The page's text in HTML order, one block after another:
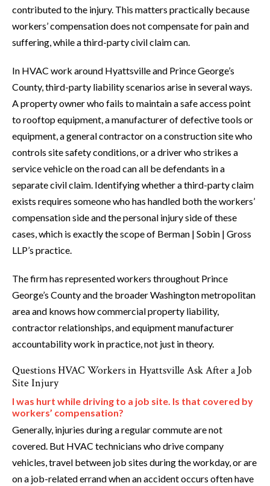
contributed to the injury. This matters practically because
workers’ compensation does not compensate for pain and
suffering, while a third-party civil claim can.
In HVAC work around Hyattsville and Prince George’s
County, third-party liability scenarios arise in several ways.
A property owner who fails to maintain a safe access point
to rooftop equipment, a manufacturer of defective tools or
equipment, a general contractor on a construction site who
controls site safety conditions, or a driver who strikes a
service vehicle on the road can all be defendants in a
separate civil claim. Identifying whether a third-party claim
exists requires someone who has handled both the workers’
compensation side and the personal injury side of these
cases, which is exactly the scope of Berman | Sobin | Gross
LLP’s practice.
The firm has represented workers throughout Prince
George’s County and the broader Washington metropolitan
area and knows how commercial property liability,
contractor relationships, and equipment manufacturer
accountability work in practice, not just in theory.
Questions HVAC Workers in Hyattsville Ask After a Job
Site Injury
I was hurt while driving to a job site. Is that covered by
workers’ compensation?
Generally, injuries during a regular commute are not
covered. But HVAC technicians who drive company
vehicles, travel between job sites during the workday, or are
on a job-related errand when an accident occurs often have